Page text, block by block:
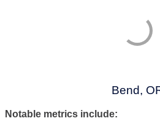
Bend,
Notable metrics include: